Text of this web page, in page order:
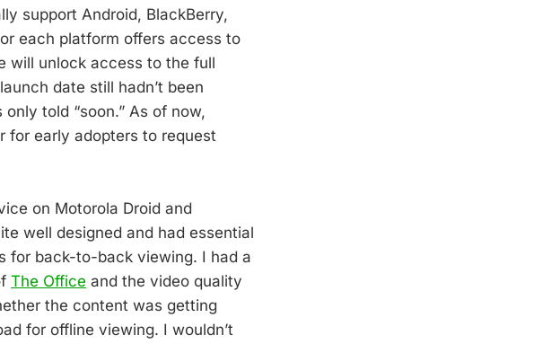
support Android, BlackBerry,
each platform offers access to
will unlock access to the full
date still hadn’t been
told “soon.” As of now,
for early adopters to request
on Motorola Droid and
well designed and had essential
for back-to-back viewing. I had a
The Office and the video quality
the content was getting
for offline viewing. I wouldn’t